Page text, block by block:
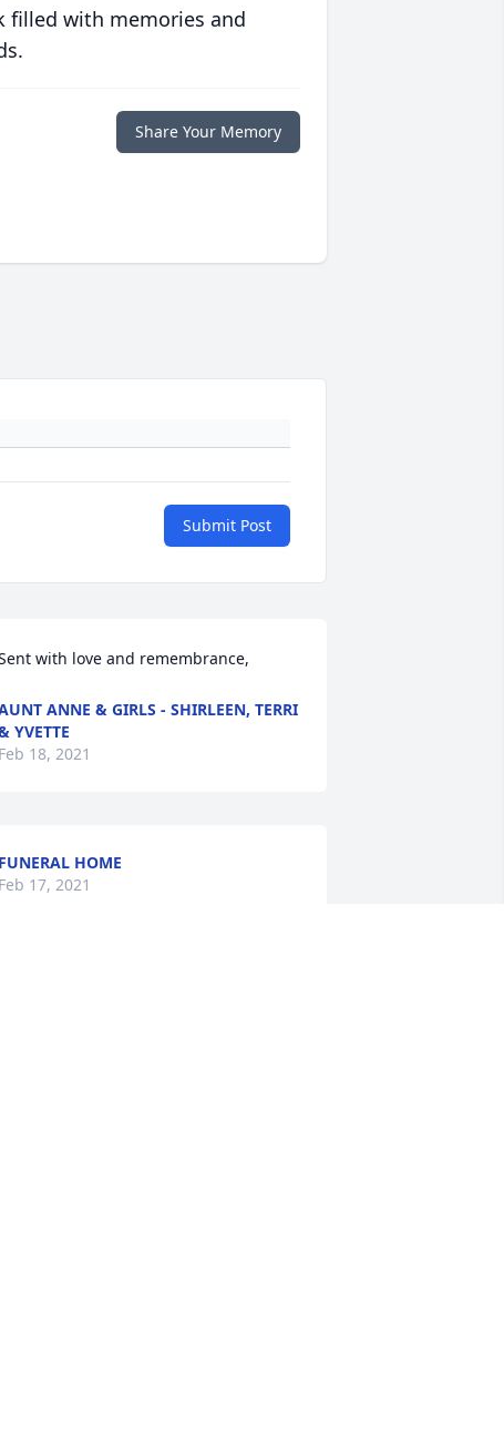
filled with memories and
Share Your Memory
Submit Post
with love and remembrance,
ANNE & GIRLS - SHIRLEEN, TERRI
YVETTE
Feb 18, 2021
FUNERAL HOME
Feb 17, 2021